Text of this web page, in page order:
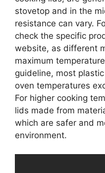
stovetop and in the
resistance can vary.
check the specific
website, as different
maximum
guideline, most
oven temperatures
For higher cooking
lids made from
which are safer and
environment.